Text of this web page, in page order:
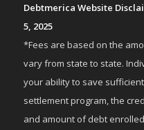
Debtmerica Website
5, 2025
*Fees are based on the
vary from state to state.
your ability to save
settlement program, the
and amount of debt